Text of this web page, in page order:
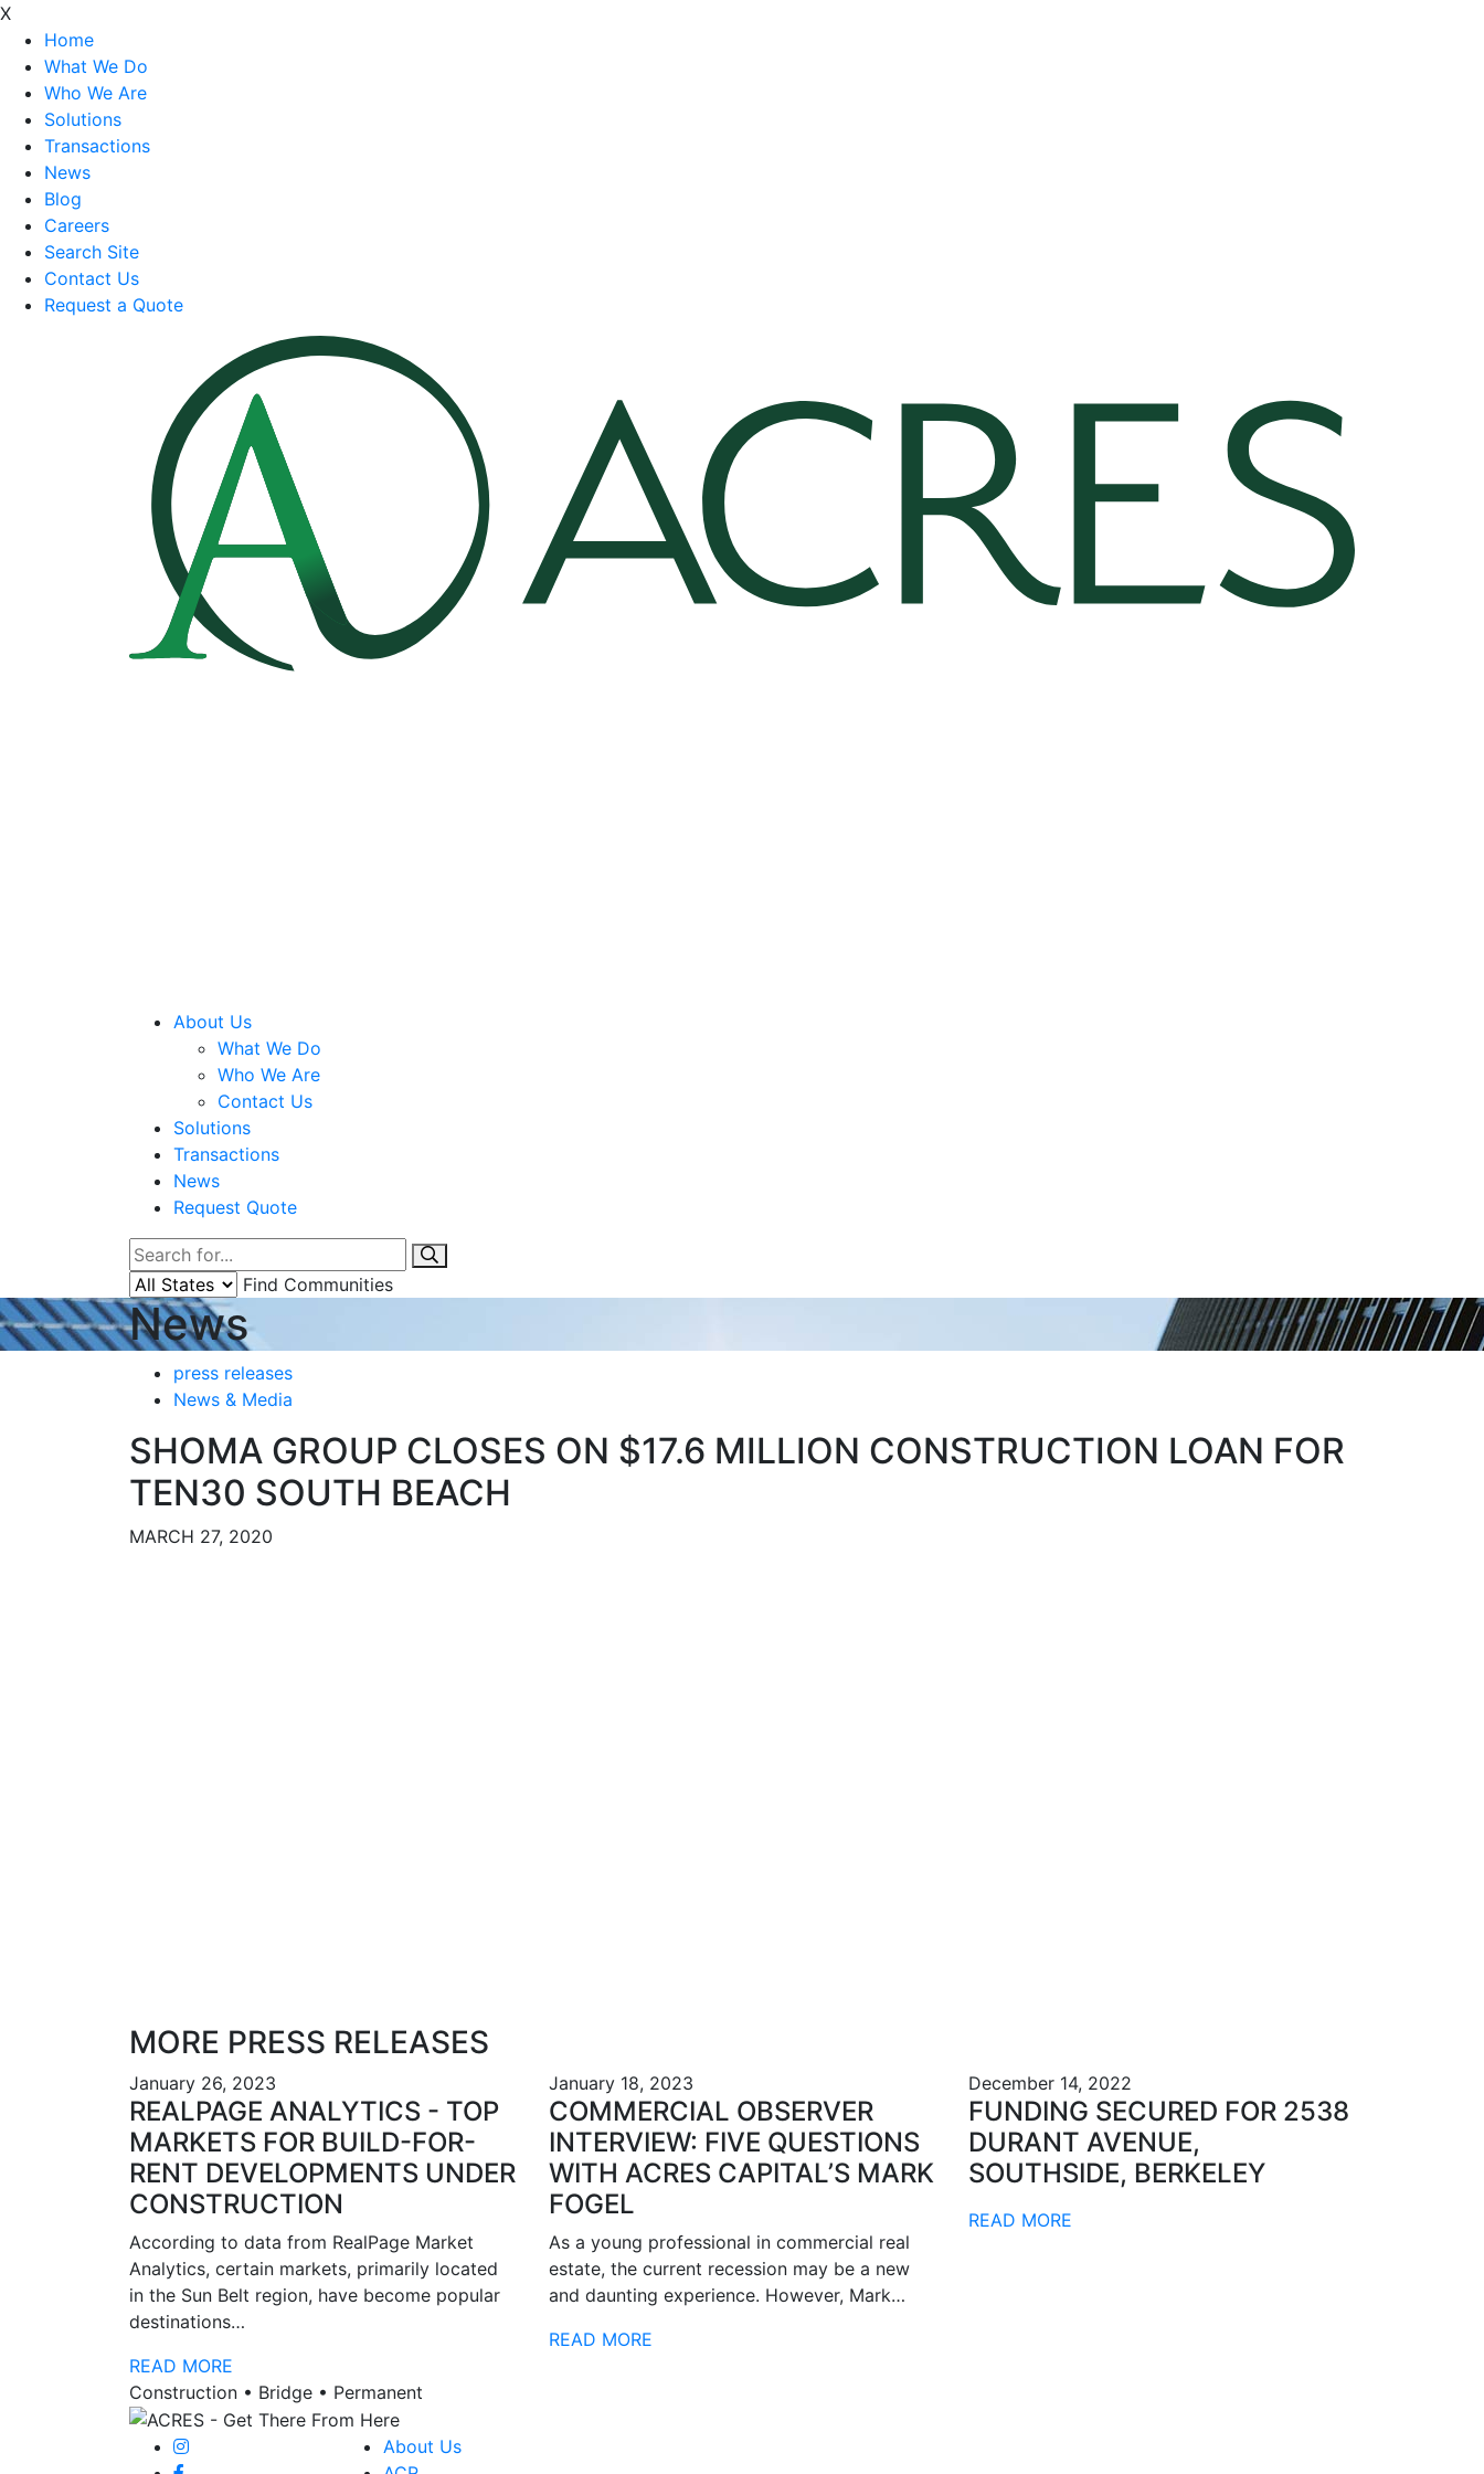
X
Home
What We Do
Who We Are
Solutions
Transactions
News
Blog
Careers
Search Site
Contact Us
Request a Quote
About Us
What We Do
Who We Are
Contact Us
Solutions
Transactions
News
Request Quote
Find Communities
News
press releases
News & Media
SHOMA GROUP CLOSES ON $17.6 MILLION CONSTRUCTION LOAN FOR
TEN30 SOUTH BEACH
MARCH 27, 2020
MORE PRESS RELEASES
January 26, 2023
REALPAGE ANALYTICS - TOP
MARKETS FOR BUILD-FOR-
RENT DEVELOPMENTS UNDER
CONSTRUCTION
According to data from RealPage Market
Analytics, certain markets, primarily located
in the Sun Belt region, have become popular
destinations…
READ MORE
January 18, 2023
COMMERCIAL OBSERVER
INTERVIEW: FIVE QUESTIONS
WITH ACRES CAPITAL’S MARK
FOGEL
As a young professional in commercial real
estate, the current recession may be a new
and daunting experience. However, Mark…
READ MORE
December 14, 2022
FUNDING SECURED FOR 2538
DURANT AVENUE,
SOUTHSIDE, BERKELEY
READ MORE
Construction • Bridge • Permanent
About Us